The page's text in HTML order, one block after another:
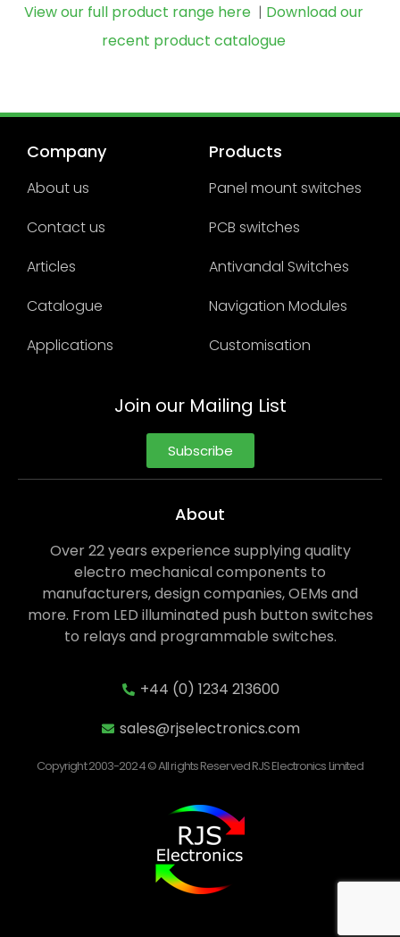
View our full product range here | Download our
recent product catalogue
Company
About us
Contact us
Articles
Catalogue
Applications
Products
Panel mount switches
PCB switches
Antivandal Switches
Navigation Modules
Customisation
Join our Mailing List
Subscribe
About
Over 22 years experience supplying quality
electro mechanical components to
manufacturers, design companies, OEMs and
more. From LED illuminated push button switches
to relays and programmable switches.
+44 (0) 1234 213600
sales@rjselectronics.com
Copyright 2003-2024 © All rights Reserved RJS Electronics Limited